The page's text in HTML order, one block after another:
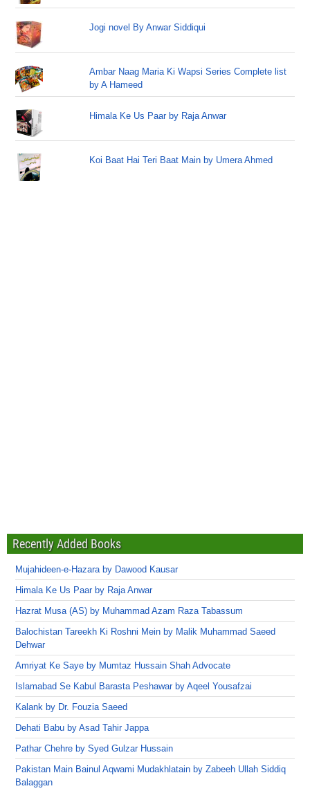
Jogi novel By Anwar Siddiqui
Ambar Naag Maria Ki Wapsi Series Complete list
by A Hameed
Himala Ke Us Paar by Raja Anwar
Koi Baat Hai Teri Baat Main by Umera Ahmed
Recently Added Books
Mujahideen-e-Hazara by Dawood Kausar
Himala Ke Us Paar by Raja Anwar
Hazrat Musa (AS) by Muhammad Azam Raza Tabassum
Balochistan Tareekh Ki Roshni Mein by Malik Muhammad Saeed
Dehwar
Amriyat Ke Saye by Mumtaz Hussain Shah Advocate
Islamabad Se Kabul Barasta Peshawar by Aqeel Yousafzai
Kalank by Dr. Fouzia Saeed
Dehati Babu by Asad Tahir Jappa
Pathar Chehre by Syed Gulzar Hussain
Pakistan Main Bainul Aqwami Mudakhlatain by Zabeeh Ullah Siddiq
Balaggan